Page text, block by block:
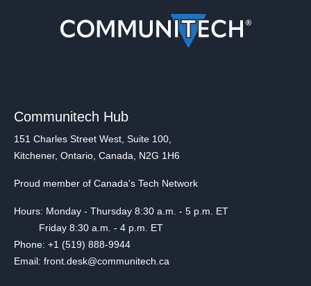
Communitech Hub
151 Charles Street West, Suite 100,
Kitchener, Ontario, Canada, N2G 1H6
Proud member of Canada's Tech Network
Hours: Monday - Thursday 8:30 a.m. - 5 p.m. ET
Friday 8:30 a.m. - 4 p.m. ET
Phone: +1 (519) 888-9944
Email: front.desk@communitech.ca